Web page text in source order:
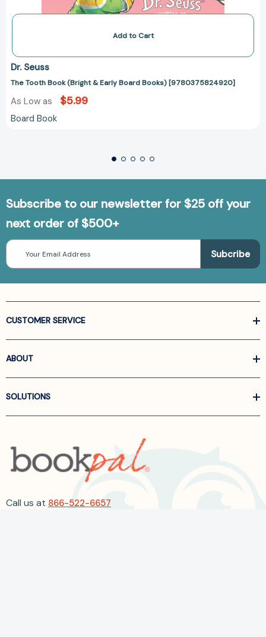
Add to Cart
Dr. Seuss
The Tooth Book (Bright & Early Board Books) [9780375824920]
As Low as $5.99
Board Book
Subscribe to our newsletter for $25 off your
next order of $500+
Email
Address
CUSTOMER SERVICE
ABOUT
SOLUTIONS
Call us at 866-522-6657